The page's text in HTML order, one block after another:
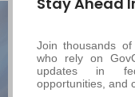
Join thousands
who rely on
updates in
opportunities, and